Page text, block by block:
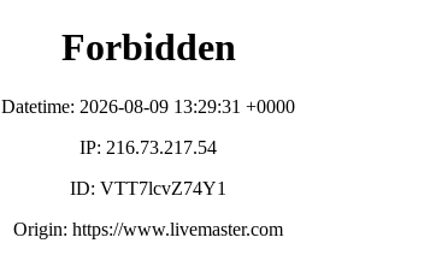
Forbidden
Datetime: 2026-08-09 13:29:31 +0000
IP: 216.73.217.54
ID: VTT7lcvZ74Y1
Origin: https://www.livemaster.com